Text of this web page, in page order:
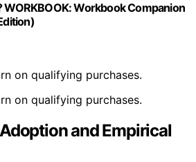
WORKBOOK: Workbook Companion
on qualifying purchases.
on qualifying purchases.
and Empirical